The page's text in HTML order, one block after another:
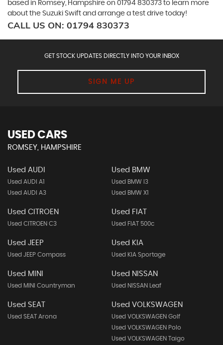
based in Romsey, Hampshire on 01794 830373 to learn more
about the Suzuki Swift and arrange a test drive today!
CALL US ON: 01794 830373
GET STOCK UPDATES DIRECTLY INTO YOUR INBOX
SIGN ME UP
USED CARS
ROMSEY, HAMPSHIRE
Used AUDI
Used AUDI A1
Used AUDI A3
Used BMW
Used BMW I3
Used BMW X1
Used CITROEN
Used CITROEN C3
Used FIAT
Used FIAT 500c
Used JEEP
Used JEEP Compass
Used KIA
Used KIA Sportage
Used MINI
Used MINI Countryman
Used NISSAN
Used NISSAN Leaf
Used SEAT
Used SEAT Arona
Used VOLKSWAGEN
Used VOLKSWAGEN Golf
Used VOLKSWAGEN Polo
Used VOLKSWAGEN Taigo